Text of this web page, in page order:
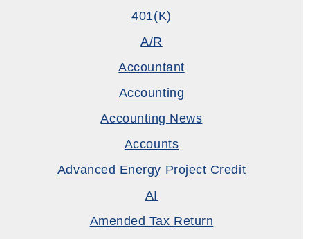
401(k)
A/R
Accountant
Accounting
Accounting News
Accounts
Advanced Energy Project Credit
AI
Amended Tax Return